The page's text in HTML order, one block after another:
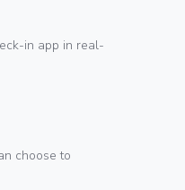
in app in real-
choose to